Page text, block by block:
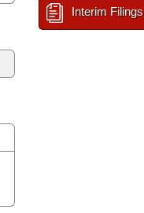
Interim Filings